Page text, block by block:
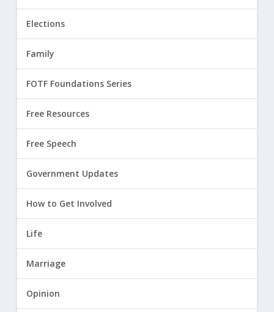
Elections
Family
FOTF Foundations Series
Free Resources
Free Speech
Government Updates
How to Get Involved
Life
Marriage
Opinion